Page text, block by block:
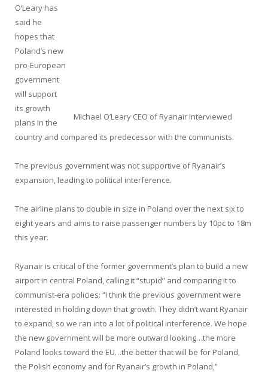
Michael O’Leary CEO of Ryanair interviewed
O’Leary has
said he
hopes that
Poland’s new
pro-European
government
will support
its growth
plans in the
country and compared its predecessor with the communists.
The previous government was not supportive of Ryanair’s
expansion, leading to political interference.
The airline plans to double in size in Poland over the next six to
eight years and aims to raise passenger numbers by 10pc to 18m
this year.
Ryanair is critical of the former government’s plan to build a new
airport in central Poland, calling it “stupid” and comparing it to
communist-era policies: “I think the previous government were
interested in holding down that growth. They didn’t want Ryanair
to expand, so we ran into a lot of political interference. We hope
the new government will be more outward looking…the more
Poland looks toward the EU…the better that will be for Poland,
the Polish economy and for Ryanair’s growth in Poland,”